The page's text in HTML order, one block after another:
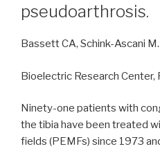
pseudoarthrosis.
Bassett CA, Schink-Ascani M.
Bioelectric Research Center,
Ninety-one patients with
the tibia have been treated
fields (PEMFs) since 1973